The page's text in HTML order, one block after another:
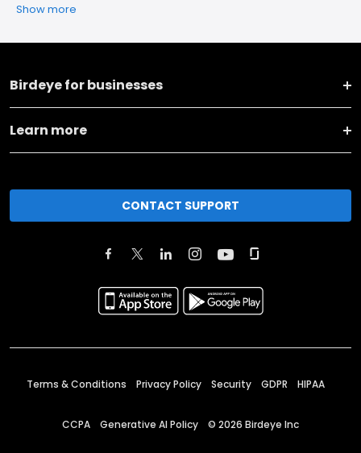
Show more
Birdeye for businesses
Learn more
CONTACT SUPPORT
Terms & Conditions Privacy Policy Security GDPR HIPAA
CCPA Generative AI Policy © 2026 Birdeye Inc